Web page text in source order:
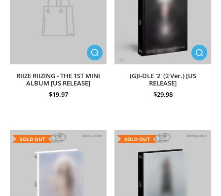
RIIZE RIIZING - THE 1ST MINI
ALBUM [US RELEASE]
$19.97
(G)I-DLE '2' (2 Ver.) [US
RELEASE]
$29.98
SOLD OUT SOLD OUT